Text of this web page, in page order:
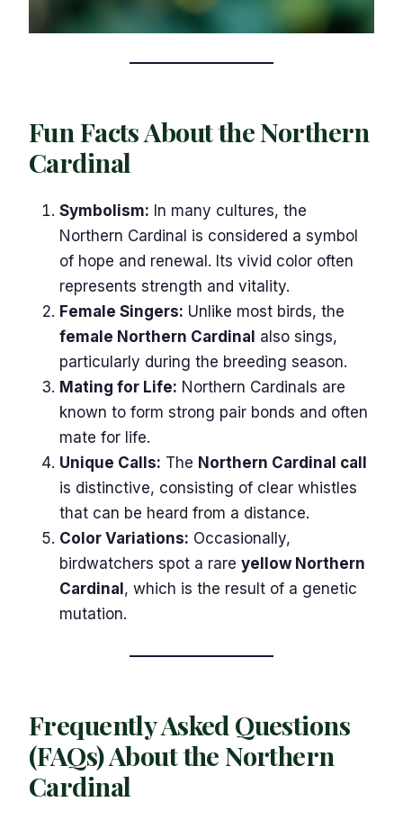
Fun Facts About the Northern
Cardinal
Symbolism: In many cultures, the
Northern Cardinal is considered a symbol
of hope and renewal. Its vivid color often
represents strength and vitality.
Female Singers: Unlike most birds, the
female Northern Cardinal also sings,
particularly during the breeding season.
Mating for Life: Northern Cardinals are
known to form strong pair bonds and often
mate for life.
Unique Calls: The Northern Cardinal call
is distinctive, consisting of clear whistles
that can be heard from a distance.
Color Variations: Occasionally,
birdwatchers spot a rare yellow Northern
Cardinal , which is the result of a genetic
mutation.
Frequently Asked Questions
(FAQs) About the Northern
Cardinal